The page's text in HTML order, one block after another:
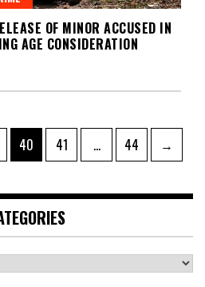
OF MINOR ACCUSED IN
AGE CONSIDERATION
Page
40 Page
41 … Page
44 →